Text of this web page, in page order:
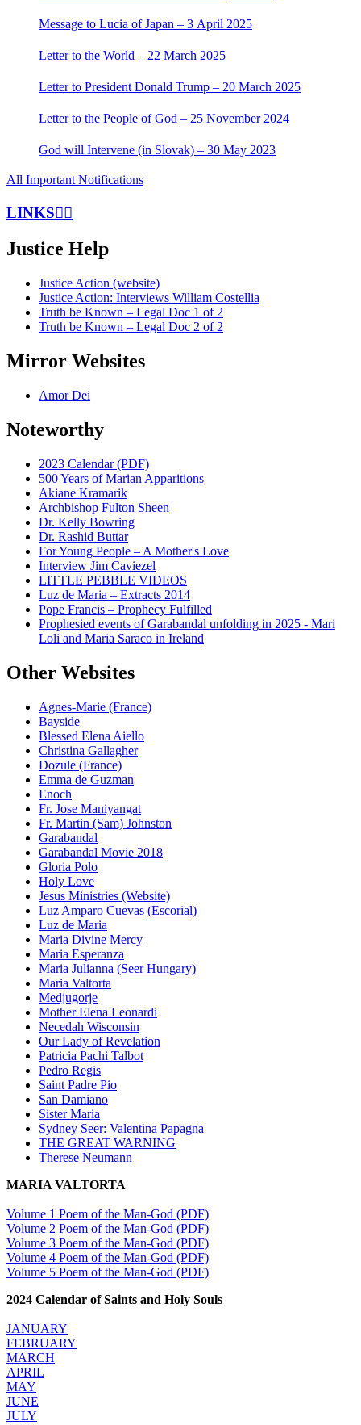
Message to Lucia of Japan – 3 April 2025
Letter to the World – 22 March 2025
Letter to President Donald Trump – 20 March 2025
Letter to the People of God – 25 November 2024
God will Intervene (in Slovak) – 30 May 2023
All Important Notifications
LINKS
Justice Help
Justice Action (website)
Justice Action: Interviews William Costellia
Truth be Known – Legal Doc 1 of 2
Truth be Known – Legal Doc 2 of 2
Mirror Websites
Amor Dei
Noteworthy
2023 Calendar (PDF)
500 Years of Marian Apparitions
Akiane Kramarik
Archbishop Fulton Sheen
Dr. Kelly Bowring
Dr. Rashid Buttar
For Young People – A Mother's Love
Interview Jim Caviezel
LITTLE PEBBLE VIDEOS
Luz de Maria – Extracts 2014
Pope Francis – Prophecy Fulfilled
Prophesied events of Garabandal unfolding in 2025 - Mari
Loli and Maria Saraco in Ireland
Other Websites
Agnes-Marie (France)
Bayside
Blessed Elena Aiello
Christina Gallagher
Dozule (France)
Emma de Guzman
Enoch
Fr. Jose Maniyangat
Fr. Martin (Sam) Johnston
Garabandal
Garabandal Movie 2018
Gloria Polo
Holy Love
Jesus Ministries (Website)
Luz Amparo Cuevas (Escorial)
Luz de Maria
Maria Divine Mercy
Maria Esperanza
Maria Julianna (Seer Hungary)
Maria Valtorta
Medjugorje
Mother Elena Leonardi
Necedah Wisconsin
Our Lady of Revelation
Patricia Pachi Talbot
Pedro Regis
Saint Padre Pio
San Damiano
Sister Maria
Sydney Seer: Valentina Papagna
THE GREAT WARNING
Therese Neumann
MARIA VALTORTA
Volume 1 Poem of the Man-God (PDF)
Volume 2 Poem of the Man-God (PDF)
Volume 3 Poem of the Man-God (PDF)
Volume 4 Poem of the Man-God (PDF)
Volume 5 Poem of the Man-God (PDF)
2024 Calendar of Saints and Holy Souls
JANUARY
FEBRUARY
MARCH
APRIL
MAY
JUNE
JULY